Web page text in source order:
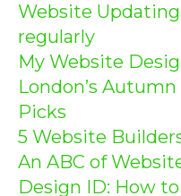
Website
regularly
My Website
London’s
Picks
5 Website
An ABC of
Design ID: How